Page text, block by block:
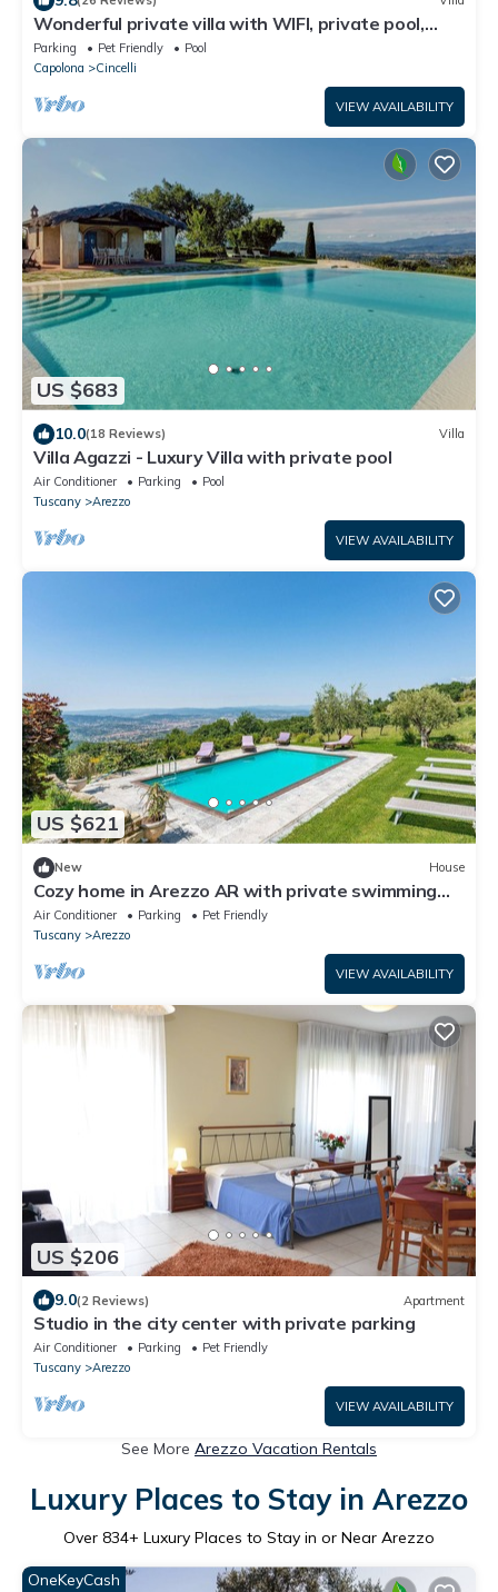
Wonderful private villa with WIFI, private pool,
veranda and pets allowed, close to Arezzo
Parking Pet Friendly
Pool
Capolona
Cincelli
VIEW AVAILABILITY
US $683
10.0(18 Reviews) Villa
Villa Agazzi - Luxury Villa with private pool
Air Conditioner Parking
Pool
Tuscany
Arezzo
VIEW AVAILABILITY
US $621
New House
Cozy home in Arezzo AR with private swimming
pool, can be inside or outside
Air Conditioner Parking
Pet Friendly
Tuscany
Arezzo
VIEW AVAILABILITY
US $206
9.0(2 Reviews) Apartment
Studio in the city center with private parking
Air Conditioner Parking
Pet Friendly
Tuscany
Arezzo
VIEW AVAILABILITY
See More Arezzo Vacation Rentals
Luxury Places to Stay in Arezzo
Over 834+ Luxury Places to Stay in or Near Arezzo
OneKeyCash